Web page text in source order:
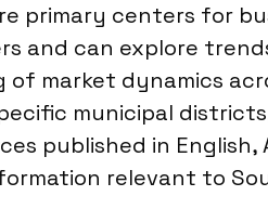
primary centers for
and can explore
of market dynamics
municipal
published in English,
relevant to